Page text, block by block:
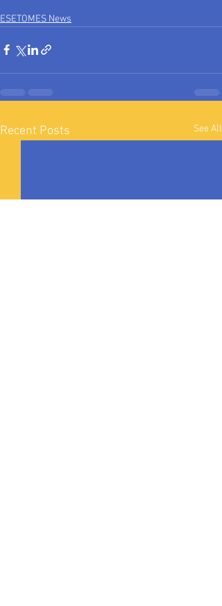
ESETOMES News
Recent Posts See All